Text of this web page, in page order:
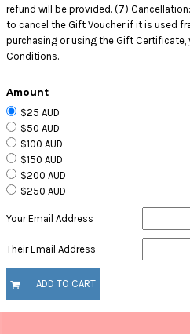
refund will be provided. (7)
to cancel the Gift Voucher if it is used
purchasing or using the Gift Certificate,
Conditions.
Amount
$25 AUD
$50 AUD
$100 AUD
$150 AUD
$200 AUD
$250 AUD
Your Email Address
Their Email Address
ADD TO CART